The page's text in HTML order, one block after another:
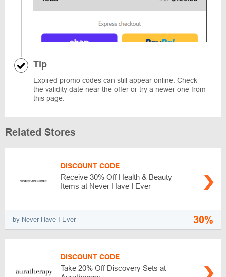
Tip
Expired promo codes can still appear online. Check
the validity date near the offer or try a newer one from
this page.
Related Stores
DISCOUNT CODE
Receive 30% Off Health & Beauty
Items at Never Have I Ever
by Never Have I Ever 30%
DISCOUNT CODE
Take 20% Off Discovery Sets at